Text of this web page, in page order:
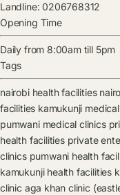
Landline: 0206768312
Opening Time
Daily from 8:00am till 5pm
Tags
nairobi health facilities
facilities kamukunji
pumwani medical clinics
health facilities private
clinics pumwani health
kamukunji health facilities
clinic aga khan clinic